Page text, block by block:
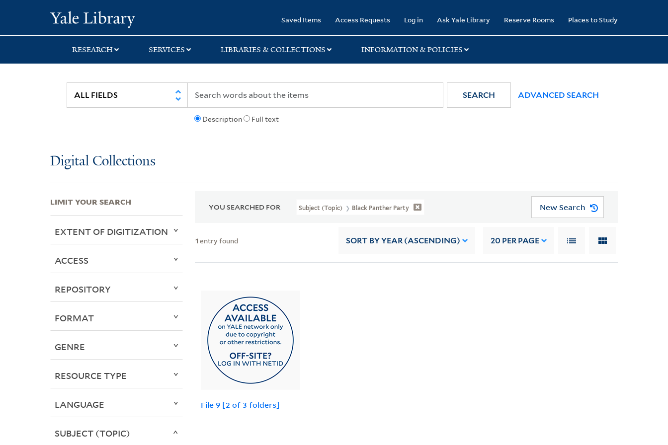
search
main
first
Saved Items Access Requests Log in Ask Yale Library Reserve Rooms Places to Study
RESEARCH SERVICES LIBRARIES & COLLECTIONS INFORMATION & POLICIES
Description Full text
SEARCH ADVANCED SEARCH
Digital Collections
YOU SEARCHED FOR Subject (Topic) Black Panther Party New Search
1 entry found SORT BY YEAR (ASCENDING) 20 PER PAGE
File 9 [2 of 3 folders]
LIMIT YOUR SEARCH
EXTENT OF DIGITIZATION
ACCESS
REPOSITORY
FORMAT
GENRE
RESOURCE TYPE
LANGUAGE
SUBJECT (TOPIC)